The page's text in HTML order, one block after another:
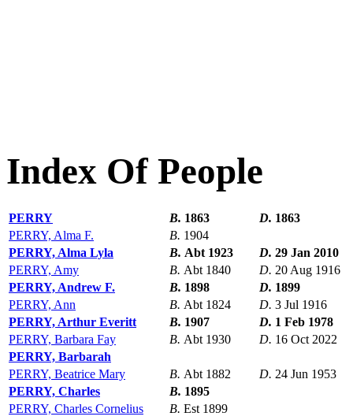
Index Of People
PERRY B. 1863 D. 1863
PERRY, Alma F.
B. 1904
PERRY, Alma Lyla
B. Abt 1923 D. 29 Jan 2010
PERRY, Amy
B. Abt 1840 D. 20 Aug 1916
PERRY, Andrew F.
B. 1898 D. 1899
PERRY, Ann
B. Abt 1824 D. 3 Jul 1916
PERRY, Arthur Everitt
B. 1907 D. 1 Feb 1978
PERRY, Barbara Fay
B. Abt 1930 D. 16 Oct 2022
PERRY, Barbarah
PERRY, Beatrice Mary
B. Abt 1882 D. 24 Jun 1953
PERRY, Charles
B. 1895
PERRY, Charles Cornelius
B. Est 1899